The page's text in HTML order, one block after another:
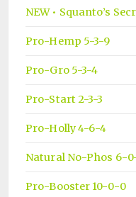
NEW • Squanto’s
Pro-Hemp 5-3-9
Pro-Gro 5-3-4
Pro-Start 2-3-3
Pro-Holly 4-6-4
Natural No-Phos 6-
Pro-Booster 10-0-0